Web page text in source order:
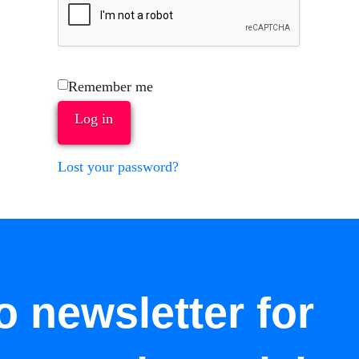
Remember me
Log in
Lost your password?
newsletter for